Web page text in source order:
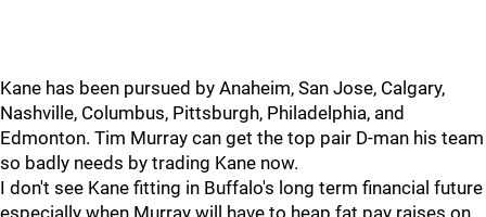
Kane has been pursued by Anaheim, San Jose, Calgary,
Nashville, Columbus, Pittsburgh, Philadelphia, and
Edmonton. Tim Murray can get the top pair D-man his team
so badly needs by trading Kane now.
I don't see Kane fitting in Buffalo's long term financial future
especially when Murray will have to heap fat pay raises on